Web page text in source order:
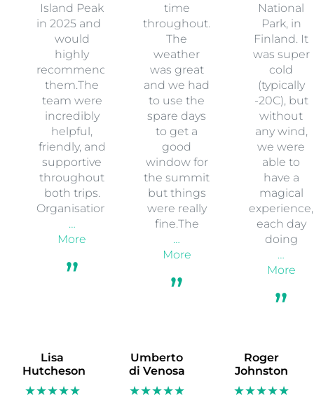
Lisa
Hutcheson
★★★★★
Island Peak
in 2025 and I
would
highly
recommend
them.The
team were
incredibly
helpful,
friendly, and
supportive
throughout
both trips.
Organisation
…
More
Umberto
di Venosa
★★★★★
time
throughout.
The
weather
was great
and we had
to use the
spare days
to get a
good
window for
the summit
but things
were really
fine.The
…
More
Roger
Johnston
★★★★★
National
Park, in
Finland. It
was super
cold
(typically
-20C), but
without
any wind,
we were
able to
have a
magical
experience,
each day
doing
…
More